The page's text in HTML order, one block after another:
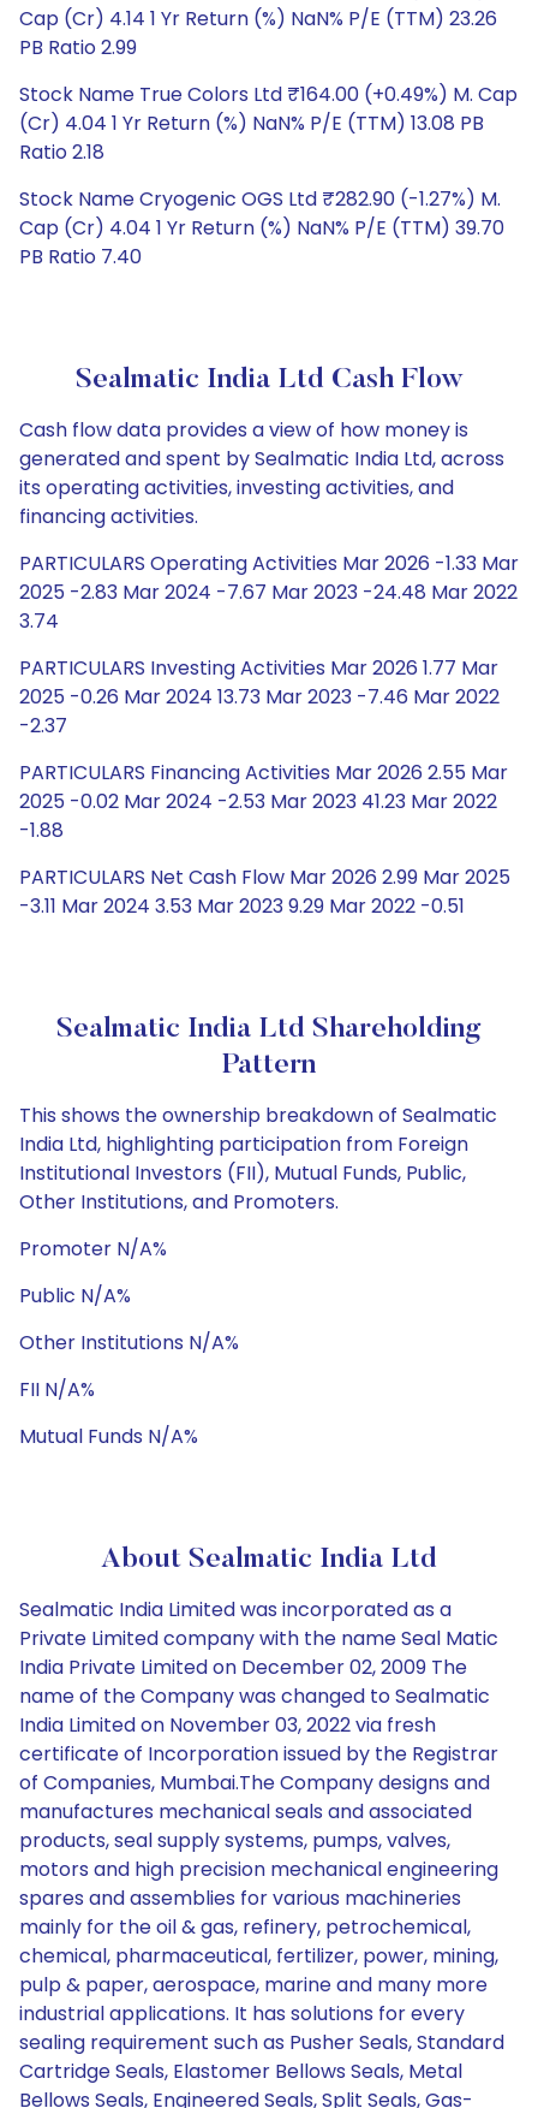
Cap (Cr) 4.14 1 Yr Return (%) NaN% P/E (TTM) 23.26
PB Ratio 2.99
Stock Name True Colors Ltd ₹164.00 (+0.49%) M. Cap
(Cr) 4.04 1 Yr Return (%) NaN% P/E (TTM) 13.08 PB
Ratio 2.18
Stock Name Cryogenic OGS Ltd ₹282.90 (-1.27%) M.
Cap (Cr) 4.04 1 Yr Return (%) NaN% P/E (TTM) 39.70
PB Ratio 7.40
Sealmatic India Ltd Cash Flow
Cash flow data provides a view of how money is
generated and spent by Sealmatic India Ltd, across
its operating activities, investing activities, and
financing activities.
PARTICULARS Operating Activities Mar 2026 -1.33 Mar
2025 -2.83 Mar 2024 -7.67 Mar 2023 -24.48 Mar 2022
3.74
PARTICULARS Investing Activities Mar 2026 1.77 Mar
2025 -0.26 Mar 2024 13.73 Mar 2023 -7.46 Mar 2022
-2.37
PARTICULARS Financing Activities Mar 2026 2.55 Mar
2025 -0.02 Mar 2024 -2.53 Mar 2023 41.23 Mar 2022
-1.88
PARTICULARS Net Cash Flow Mar 2026 2.99 Mar 2025
-3.11 Mar 2024 3.53 Mar 2023 9.29 Mar 2022 -0.51
Sealmatic India Ltd Shareholding
Pattern
This shows the ownership breakdown of Sealmatic
India Ltd, highlighting participation from Foreign
Institutional Investors (FII), Mutual Funds, Public,
Other Institutions, and Promoters.
Promoter N/A%
Public N/A%
Other Institutions N/A%
FII N/A%
Mutual Funds N/A%
About Sealmatic India Ltd
Sealmatic India Limited was incorporated as a
Private Limited company with the name Seal Matic
India Private Limited on December 02, 2009 The
name of the Company was changed to Sealmatic
India Limited on November 03, 2022 via fresh
certificate of Incorporation issued by the Registrar
of Companies, Mumbai.The Company designs and
manufactures mechanical seals and associated
products, seal supply systems, pumps, valves,
motors and high precision mechanical engineering
spares and assemblies for various machineries
mainly for the oil & gas, refinery, petrochemical,
chemical, pharmaceutical, fertilizer, power, mining,
pulp & paper, aerospace, marine and many more
industrial applications. It has solutions for every
sealing requirement such as Pusher Seals, Standard
Cartridge Seals, Elastomer Bellows Seals, Metal
Bellows Seals, Engineered Seals, Split Seals, Gas-